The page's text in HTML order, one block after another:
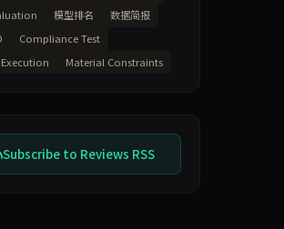
模型排名
数据简报
Compliance Test
Material Constraints
Subscribe to Reviews RSS